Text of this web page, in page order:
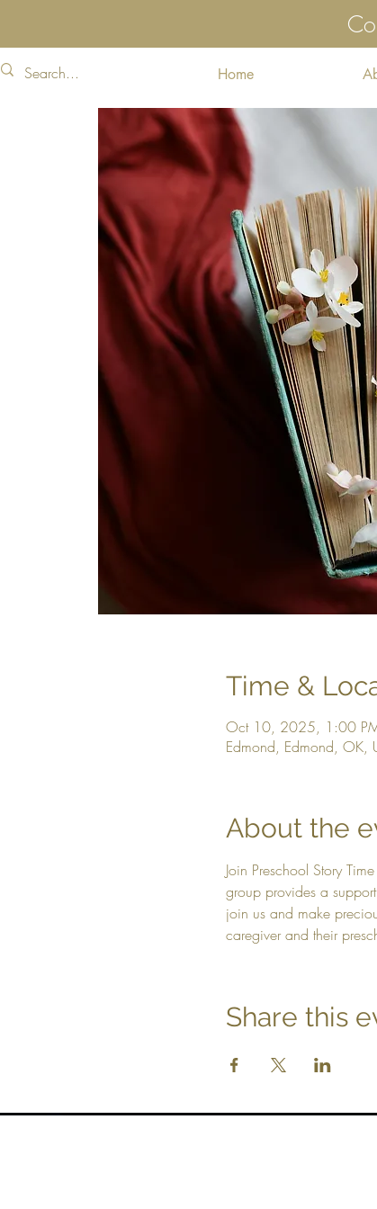
Home
Time &
Oct 10, 2025, 1:00
Edmond, Edmond, OK,
About the
Join Preschool Story
group provides a
join us and make
caregiver and their
Share this